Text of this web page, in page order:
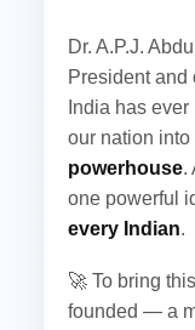
Dr. A.P.J.
President and
India has
our nation into
powerhouse.
one powerful
every Indian.
🚀 To bring
founded — a